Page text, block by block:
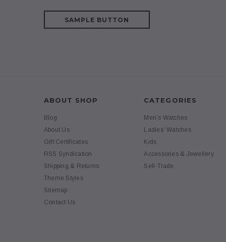
SAMPLE BUTTON
ABOUT SHOP
Blog
About Us
Gift Certificates
RSS Syndication
Shipping & Returns
Theme Styles
Sitemap
Contact Us
CATEGORIES
Men’s Watches
Ladies’ Watches
Kids
Accessories & Jewellery
Sell-Trade